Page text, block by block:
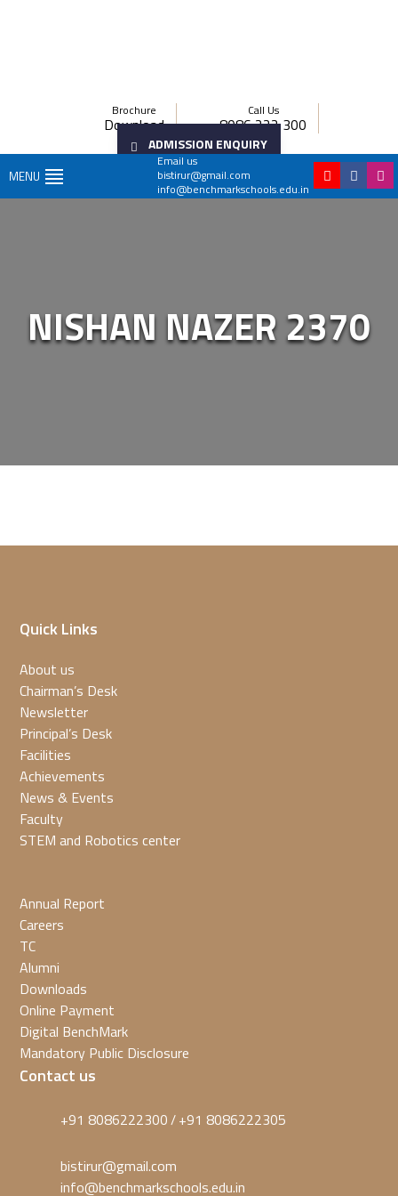
Brochure
Download
Call Us
8086 222 300
ADMISSION ENQUIRY
Email us
bistirur@gmail.com
info@benchmarkschools.edu.in
MENU
NISHAN NAZER 2370
Quick Links
About us
Chairman’s Desk
Newsletter
Principal’s Desk
Facilities
Achievements
News & Events
Faculty
STEM and Robotics center
Annual Report
Careers
TC
Alumni
Downloads
Online Payment
Digital BenchMark
Mandatory Public Disclosure
Contact us
+91 8086222300/+91 8086222305
bistirur@gmail.com
info@benchmarkschools.edu.in